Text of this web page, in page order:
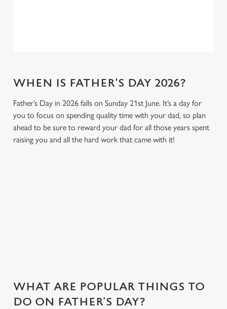
WHEN IS FATHER'S DAY 2026?
Father’s Day in 2026 falls on Sunday 21st June. It’s a day for
you to focus on spending quality time with your dad, so plan
ahead to be sure to reward your dad for all those years spent
raising you and all the hard work that came with it!
WHAT ARE POPULAR THINGS TO
DO ON FATHER’S DAY?